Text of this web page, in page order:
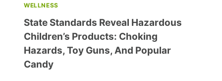
WELLNESS
State Standards Reveal Hazardous
Children’s Products: Choking
Hazards, Toy Guns, And Popular
Candy